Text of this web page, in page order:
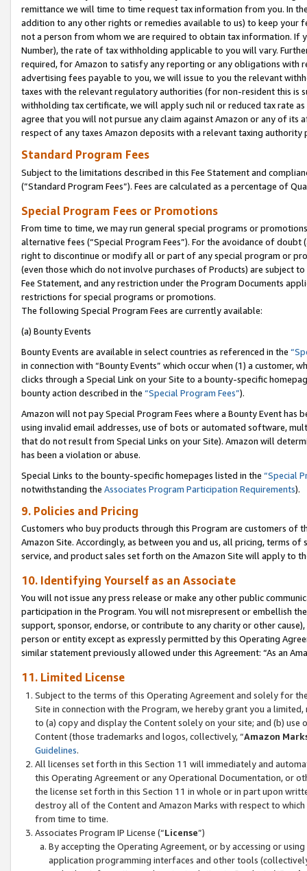
remittance we will time to time request tax information from you. In
addition to any other rights or remedies available to us) to keep your
not a person from whom we are required to obtain tax information. If
Number), the rate of tax withholding applicable to you will vary.
required, for Amazon to satisfy any reporting or any obligations
advertising fees payable to you, we will issue to you the relevant
taxes with the relevant regulatory authorities (for non-resident this is
withholding tax certificate, we will apply such nil or reduced tax rate
agree that you will not pursue any claim against Amazon or any of its
respect of any taxes Amazon deposits with a relevant taxing
Standard Program Fees
Subject to the limitations described in this Fee Statement and
(”Standard Program Fees”). Fees are calculated as a percentage of
Special Program Fees or Promotions
From time to time, we may run general special programs or
alternative fees (“Special Program Fees”). For the avoidance of
right to discontinue or modify all or part of any special program or
(even those which do not involve purchases of Products) are subject
Fee Statement, and any restriction under the Program Documents
restrictions for special programs or promotions.
The following Special Program Fees are currently available:
(a) Bounty Events
Bounty Events are available in select countries as referenced in the
in connection with “Bounty Events” which occur when (1) a customer,
clicks through a Special Link on your Site to a bounty-specific
bounty action described in the “Special Program Fees”).
Amazon will not pay Special Program Fees where a Bounty Event
using invalid email addresses, use of bots or automated software,
that do not result from Special Links on your Site). Amazon will
has been a violation or abuse.
Special Links to the bounty-specific homepages listed in the “Special
notwithstanding the Associates Program Participation Requirements).
9. Policies and Pricing
Customers who buy products through this Program are customers of
Amazon Site. Accordingly, as between you and us, all pricing, terms
service, and product sales set forth on the Amazon Site will apply to
10. Identifying Yourself as an Associate
You will not issue any press release or make any other public
participation in the Program. You will not misrepresent or embellish
support, sponsor, endorse, or contribute to any charity or other
person or entity except as expressly permitted by this Operating
similar statement previously allowed under this Agreement: “As an
11. Limited License
Subject to the terms of this Operating Agreement and solely for
Site in connection with the Program, we hereby grant you a
to (a) copy and display the Content solely on your site; and (b)
Content (those trademarks and logos, collectively, “Amazon
Guidelines.
All licenses set forth in this Section 11 will immediately and
this Operating Agreement or any Operational Documentation, or
the license set forth in this Section 11 in whole or in part upon
destroy all of the Content and Amazon Marks with respect to
from time to time.
Associates Program IP License (“License”)
By accepting the Operating Agreement, or by accessing or
application programming interfaces and other tools